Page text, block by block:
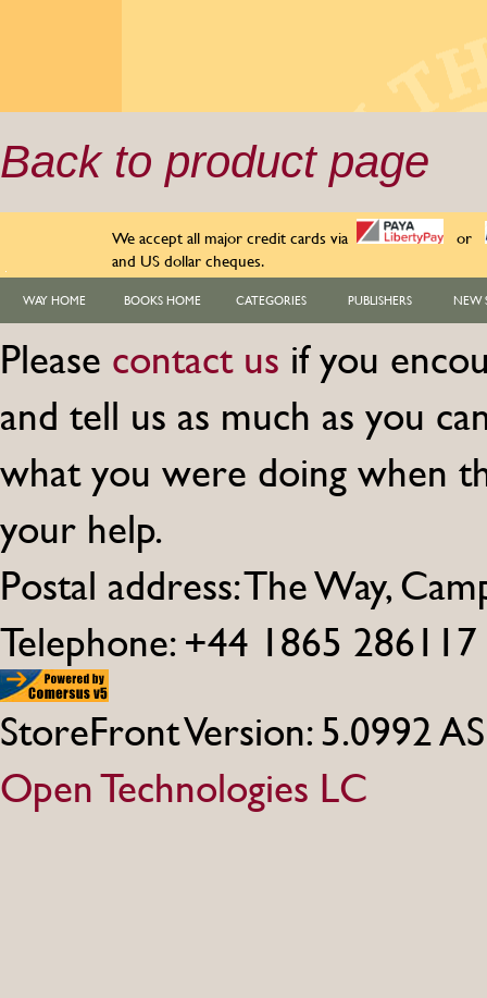
Back to product page
We accept all major credit cards via
or
and US dollar cheques.
WAY HOME BOOKS HOME CATEGORIES PUBLISHERS NEW
Please contact us if you
and tell us as much as you
what you were doing when
your help.
Postal address: The Way,
Telephone: +44 1865 286117
StoreFront Version: 5.0992
Open Technologies LC